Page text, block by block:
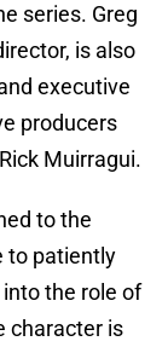
series. Greg
is also
executive
producers
Muirragui.
to the
to patiently
the role of
character is